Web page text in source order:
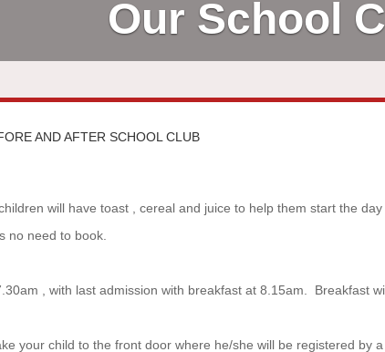
Our School
AND AFTER SCHOOL CLUB
will have toast , cereal and juice to help them start the day
no need to book.
, with last admission with breakfast at 8.15am. Breakfast
your child to the front door where he/she will be registered by